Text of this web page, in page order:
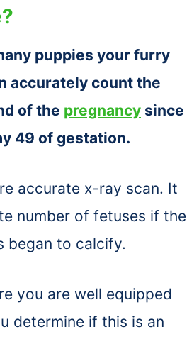
puppies your furry
accurately count the
of the pregnancy since
49 of gestation.
accurate x-ray scan. It
number of fetuses if the
began to calcify.
you are well equipped
determine if this is an